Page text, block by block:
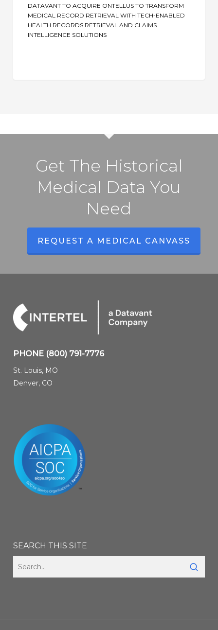
Transform
Medical
Solutions
DATAVANT TO ACQUIRE ONTELLUS TO TRANSFORM
MEDICAL RECORD RETRIEVAL WITH TECH-ENABLED
HEALTH RECORDS RETRIEVAL AND CLAIMS
INTELLIGENCE SOLUTIONS
Get The Historical
Medical Data You
Need
REQUEST A MEDICAL CANVASS
PHONE (800) 791-7776
St. Louis, MO
Denver, CO
SEARCH THIS SITE